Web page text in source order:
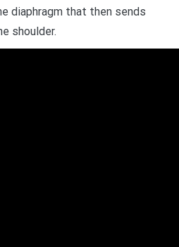
diaphragm that then sends
shoulder.